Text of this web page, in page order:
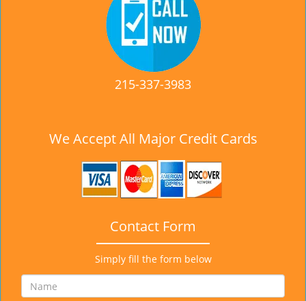
215-337-3983
We Accept All Major Credit Cards
Contact Form
Simply fill the form below